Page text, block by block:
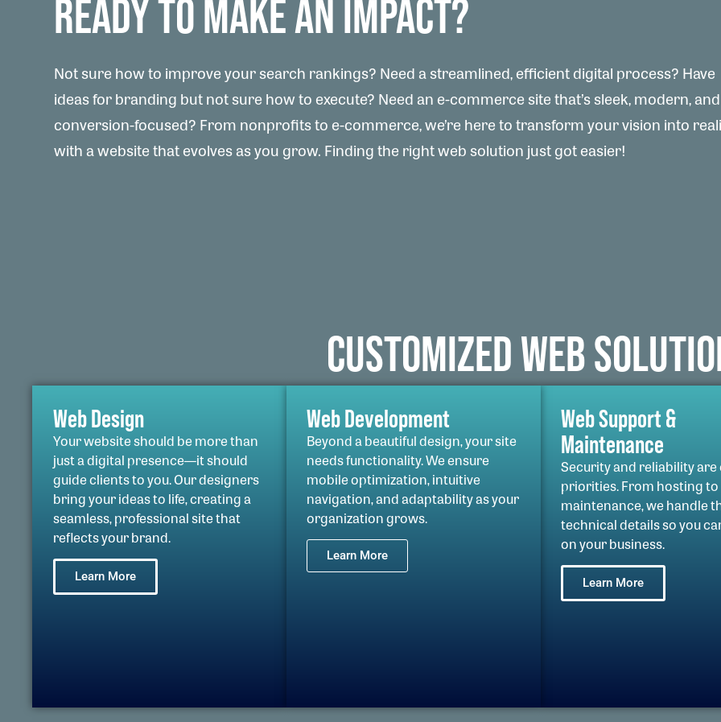
READY TO MAKE AN IMPACT?
Not sure how to improve your search rankings? Need a streamlined, efficient digital process? Have
ideas for branding but not sure how to execute? Need an e-commerce site that’s sleek, modern, and
conversion-focused? From nonprofits to e-commerce, we’re here to transform your vision into
with a website that evolves as you grow. Finding the right web solution just got easier!
CUSTOMIZED WEB
Web Design
Your website should be more than
just a digital presence—it should
guide clients to you. Our designers
bring your ideas to life, creating a
seamless, professional site that
reflects your brand.
Learn More
Web Development
Beyond a beautiful design, your site
needs functionality. We ensure
mobile optimization, intuitive
navigation, and adaptability as your
organization grows.
Learn More
Web Support &
Maintenance
Security and reliability
priorities. From hosting to
maintenance, we handle
technical details so you
on your business.
Learn More